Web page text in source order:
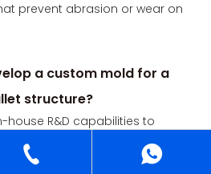
prevent abrasion or wear on
a custom mold for a
structure?
house R&D capabilities to
for unique metal wallet
a full development process,